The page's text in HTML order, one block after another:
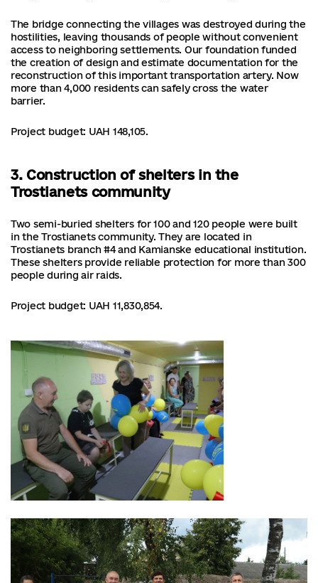
The bridge connecting the villages was destroyed during the
hostilities, leaving thousands of people without convenient
access to neighboring settlements. Our foundation funded
the creation of design and estimate documentation for the
reconstruction of this important transportation artery. Now
more than 4,000 residents can safely cross the water
barrier.
Project budget: UAH 148,105.
3. Construction of shelters in the
Trostianets community
Two semi-buried shelters for 100 and 120 people were built
in the Trostianets community. They are located in
Trostianets branch #4 and Kamianske educational institution.
These shelters provide reliable protection for more than 300
people during air raids.
Project budget: UAH 11,830,854.